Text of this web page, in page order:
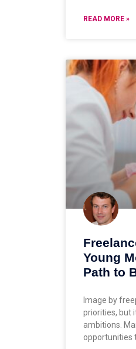
READ MORE »
Young
Path to
Image by
priorities, but
ambitions.
opportunities